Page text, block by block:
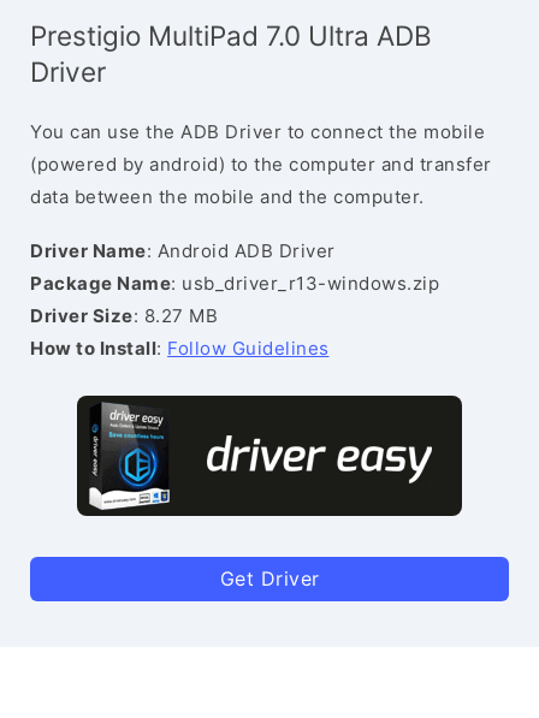
Prestigio MultiPad 7.0 Ultra ADB
Driver
You can use the ADB Driver to connect the mobile
(powered by android) to the computer and transfer
data between the mobile and the computer.
Driver Name: Android ADB Driver
Package Name: usb_driver_r13-windows.zip
Driver Size: 8.27 MB
How to Install: Follow Guidelines
Get Driver